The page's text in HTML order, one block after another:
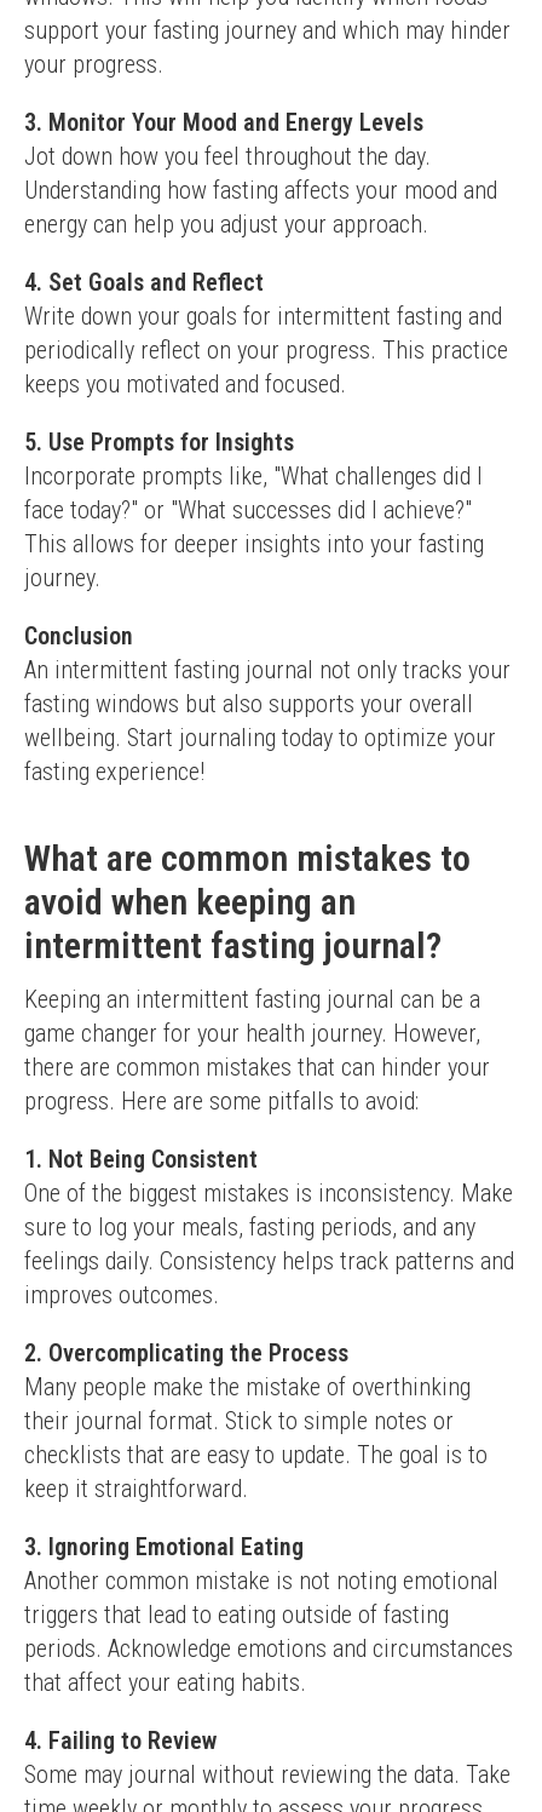
support your fasting journey and which may hinder
your progress.
3. Monitor Your Mood and Energy Levels
Jot down how you feel throughout the day.
Understanding how fasting affects your mood and
energy can help you adjust your approach.
4. Set Goals and Reflect
Write down your goals for intermittent fasting and
periodically reflect on your progress. This practice
keeps you motivated and focused.
5. Use Prompts for Insights
Incorporate prompts like, "What challenges did I
face today?" or "What successes did I achieve?"
This allows for deeper insights into your fasting
journey.
Conclusion
An intermittent fasting journal not only tracks your
fasting windows but also supports your overall
wellbeing. Start journaling today to optimize your
fasting experience!
What are common mistakes to
avoid when keeping an
intermittent fasting journal?
Keeping an intermittent fasting journal can be a
game changer for your health journey. However,
there are common mistakes that can hinder your
progress. Here are some pitfalls to avoid:
1. Not Being Consistent
One of the biggest mistakes is inconsistency. Make
sure to log your meals, fasting periods, and any
feelings daily. Consistency helps track patterns and
improves outcomes.
2. Overcomplicating the Process
Many people make the mistake of overthinking
their journal format. Stick to simple notes or
checklists that are easy to update. The goal is to
keep it straightforward.
3. Ignoring Emotional Eating
Another common mistake is not noting emotional
triggers that lead to eating outside of fasting
periods. Acknowledge emotions and circumstances
that affect your eating habits.
4. Failing to Review
Some may journal without reviewing the data. Take